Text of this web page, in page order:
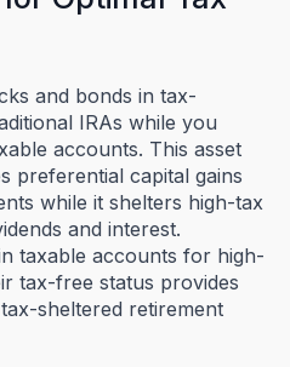
and bonds in tax-
IRAs while you
accounts. This asset
preferential capital gains
while it shelters high-tax
and interest.
taxable accounts for high-
tax-free status provides
sheltered retirement